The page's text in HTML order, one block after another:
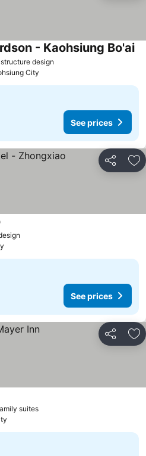
design
- Kaohsiung Bo'ai
City
See prices
Share
See prices
Share
suites